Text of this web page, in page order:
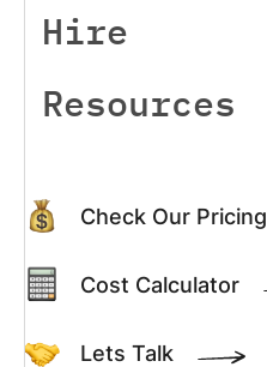
Check Our Pricing
Cost Calculator
Lets Talk
Hire
Resources